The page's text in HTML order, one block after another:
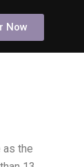
Now
the